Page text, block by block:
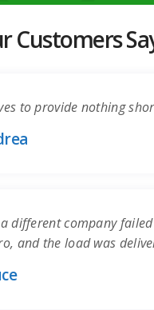
Customers
to provide nothing
a different company
and the load was